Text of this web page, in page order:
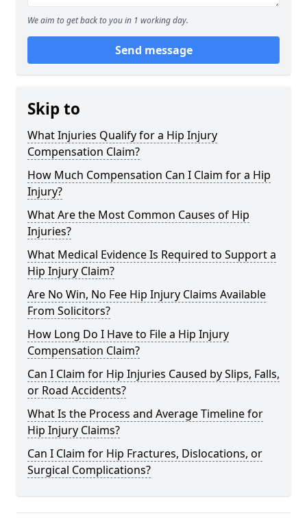
We aim to get back to you in 1 working day.
Send message
Skip to
What Injuries Qualify for a Hip Injury
Compensation Claim?
How Much Compensation Can I Claim for a Hip
Injury?
What Are the Most Common Causes of Hip
Injuries?
What Medical Evidence Is Required to Support a
Hip Injury Claim?
Are No Win, No Fee Hip Injury Claims Available
From Solicitors?
How Long Do I Have to File a Hip Injury
Compensation Claim?
Can I Claim for Hip Injuries Caused by Slips, Falls,
or Road Accidents?
What Is the Process and Average Timeline for
Hip Injury Claims?
Can I Claim for Hip Fractures, Dislocations, or
Surgical Complications?